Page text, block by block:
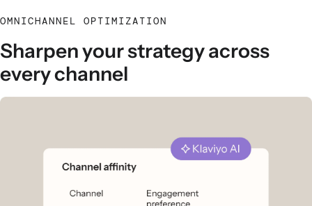
OMNICHANNEL OPTIMIZATION
Sharpen your strategy across
every channel